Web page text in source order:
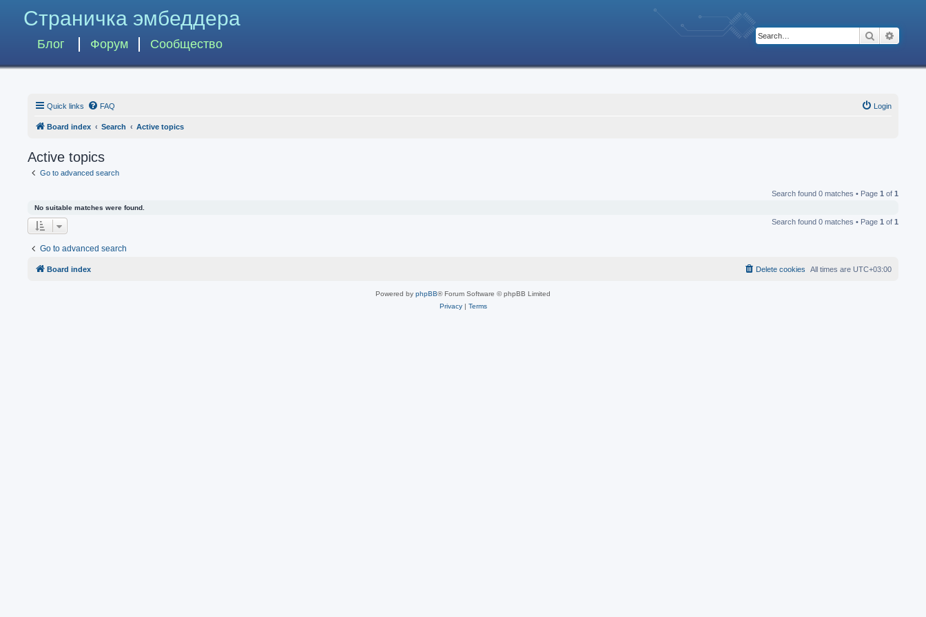
Страничка эмбеддера
Блог Форум Сообщество
Search
Quick links FAQ Login
Board index Search Active topics
Active topics
Go to advanced search
Search found 0 matches • Page 1 of 1
No suitable matches were found.
Search found 0 matches • Page 1 of 1
Go to advanced search
Board index All times are UTC+03:00
Delete cookies
Powered by phpBB® Forum Software © phpBB Limited
Privacy| Terms